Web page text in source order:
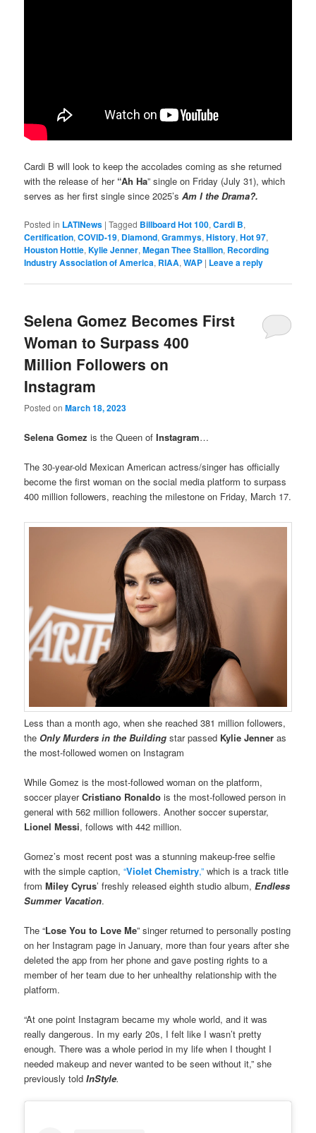
Cardi B will look to keep the accolades coming as she returned
with the release of her “Ah Ha” single on Friday (July 31), which
serves as her first single since 2025’sAm I the Drama?.
Posted in LATINews |Tagged Billboard Hot 100,Cardi B,
Certification,COVID-19, Diamond,Grammys,History,Hot 97,
Houston Hottie,Kylie Jenner,Megan Thee Stallion, Recording
Industry Association of America, RIAA,WAP | Leave a reply
Selena Gomez Becomes First
Woman to Surpass 400
Million Followers on
Instagram
Posted onMarch 18, 2023
Selena Gomezis the Queen ofInstagram…
The 30-year-old Mexican American actress/singer has officially
become the first woman on the social media platform to surpass
400 million followers, reaching the milestone on Friday, March 17.
Less than a month ago, when she reached 381 million followers,
the Only Murders in the Building star passed Kylie Jenner as
the most-followed women on Instagram
While Gomez is the most-followed woman on the platform,
soccer playerCristiano Ronaldo is the most-followed person in
general with 562 million followers. Another soccer superstar,
Lionel Messi, follows with 442 million.
Gomez’s most recent post was a stunning makeup-free selfie
with the simple caption,“Violet Chemistry,” which is a track title
fromMiley Cyrus’ freshly released eighth studio album,Endless
Summer Vacation.
The “Lose You to Love Me” singer returned to personally posting
on her Instagram page in January, more than four years after she
deleted the app from her phone and gave posting rights to a
member of her team due to her unhealthy relationship with the
platform.
“At one point Instagram became my whole world, and it was
really dangerous. In my early 20s, I felt like I wasn’t pretty
enough. There was a whole period in my life when I thought I
needed makeup and never wanted to be seen without it,” she
previously toldInStyle.